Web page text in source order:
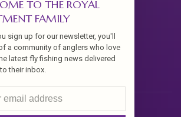
TO THE ROYAL
FAMILY
sign up for our newsletter, you'll
a community of anglers who love
latest fly fishing news delivered
their inbox.